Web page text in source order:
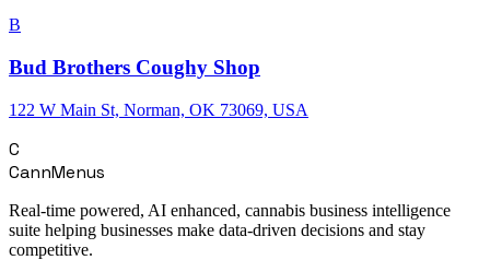
B
Bud Brothers Coughy Shop
122 W Main St, Norman, OK 73069, USA
C
CannMenus
Real-time powered, AI enhanced, cannabis business intelligence
suite helping businesses make data-driven decisions and stay
competitive.